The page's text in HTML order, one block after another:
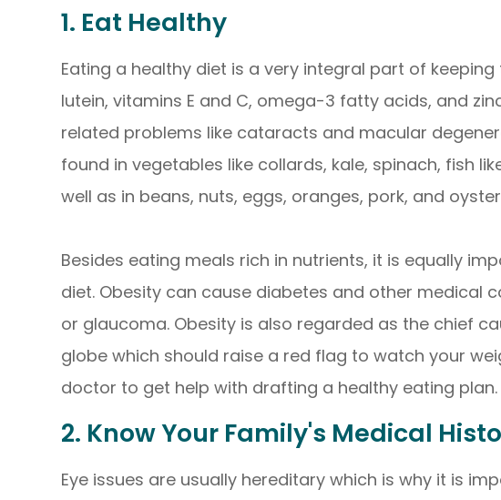
1. Eat Healthy
Eating a healthy diet is a very integral part of keeping
lutein, vitamins E and C, omega-3 fatty acids, and
related problems like cataracts and macular
found in vegetables like collards, kale, spinach, fish
well as in beans, nuts, eggs, oranges, pork, and
Besides eating meals rich in nutrients, it is equally
diet. Obesity can cause diabetes and other medical
or glaucoma. Obesity is also regarded as the chief
globe which should raise a red flag to watch your
doctor to get help with drafting a healthy eating plan.
2. Know Your Family's Medical
Eye issues are usually hereditary which is why it is